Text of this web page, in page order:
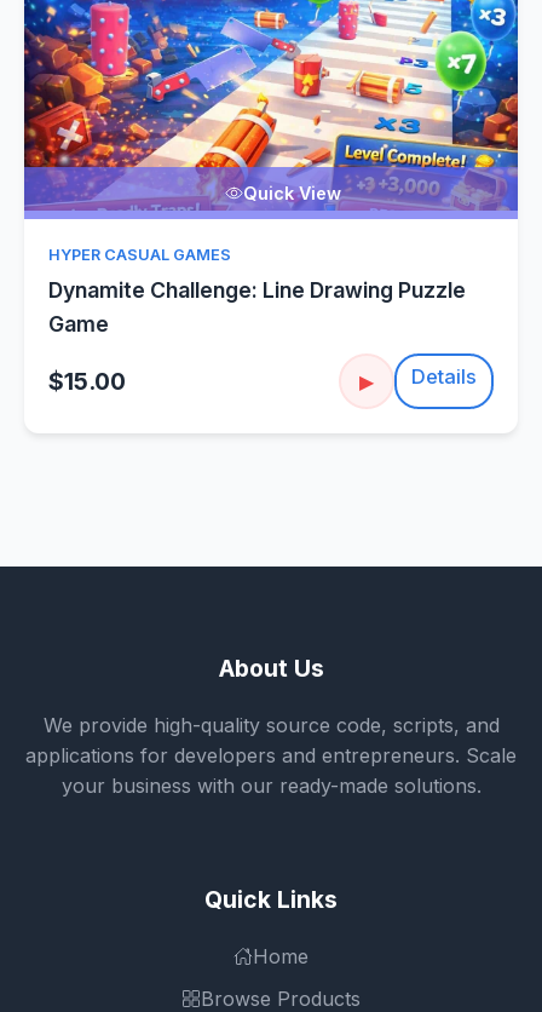
Quick View
HYPER CASUAL GAMES
Dynamite Challenge: Line Drawing Puzzle
Game
$15.00 ▶ Details
About Us
We provide high-quality source code, scripts, and
applications for developers and entrepreneurs. Scale
your business with our ready-made solutions.
Quick Links
Home
Browse Products